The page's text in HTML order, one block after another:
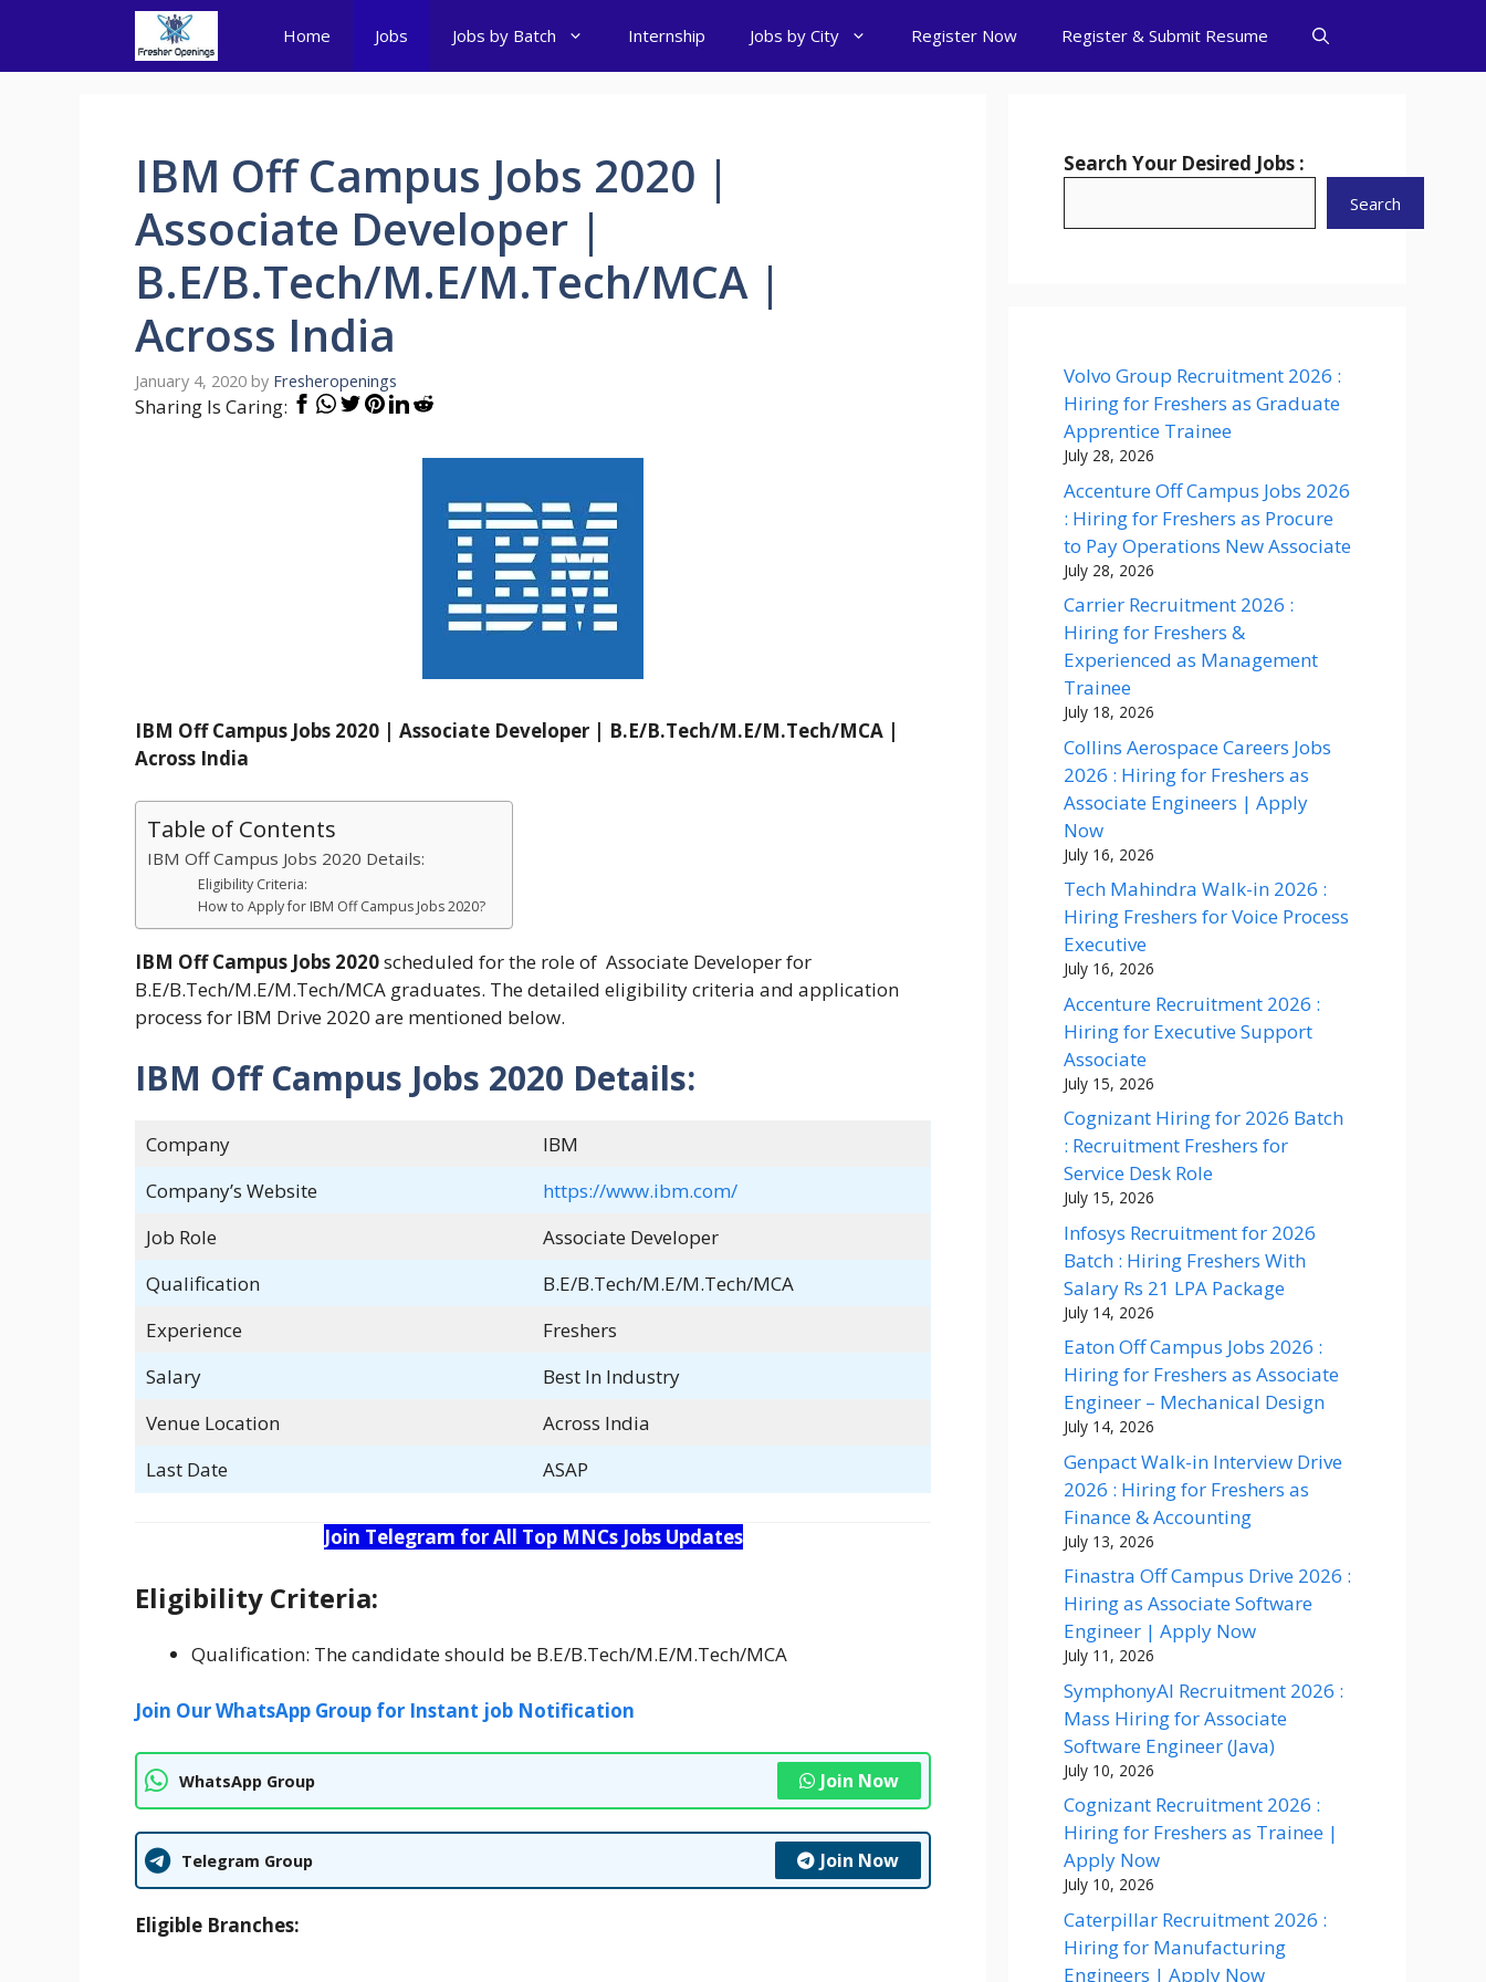
content
Home Jobs Jobs by Batch Internship Jobs by City Register Now Register & Submit Resume
IBM Off Campus Jobs 2020 |
Associate Developer |
B.E/B.Tech/M.E/M.Tech/MCA |
Across India
January 4, 2020 by Fresheropenings
Sharing Is Caring:
IBM Off Campus Jobs 2020 | Associate Developer | B.E/B.Tech/M.E/M.Tech/MCA |
Across India
Table of Contents
IBM Off Campus Jobs 2020 Details:
Eligibility Criteria:
How to Apply for IBM Off Campus Jobs 2020?
IBM Off Campus Jobs 2020scheduled for the role of Associate Developer for
B.E/B.Tech/M.E/M.Tech/MCA graduates. The detailed eligibility criteria and application
process for IBM Drive 2020 are mentioned below.
IBM Off Campus Jobs 2020 Details:
Company
IBM
Company’s Website
https://www.ibm.com/
Job Role
Associate Developer
Qualification
B.E/B.Tech/M.E/M.Tech/MCA
Experience
Freshers
Salary
Best In Industry
Venue Location
Across India
Last Date
ASAP
Join Telegram for All Top MNCs Jobs Updates
Eligibility Criteria:
Qualification: The candidate should be B.E/B.Tech/M.E/M.Tech/MCA
Join Our WhatsApp Group for Instant job Notification
WhatsApp Group Join Now
Telegram Group Join Now
Eligible Branches:
Search Your Desired Jobs :
Search
Volvo Group Recruitment 2026 :
Hiring for Freshers as Graduate
Apprentice Trainee
July 28, 2026
Accenture Off Campus Jobs 2026
: Hiring for Freshers as Procure
to Pay Operations New Associate
July 28, 2026
Carrier Recruitment 2026 :
Hiring for Freshers &
Experienced as Management
Trainee
July 18, 2026
Collins Aerospace Careers Jobs
2026 : Hiring for Freshers as
Associate Engineers | Apply
Now
July 16, 2026
Tech Mahindra Walk-in 2026 :
Hiring Freshers for Voice Process
Executive
July 16, 2026
Accenture Recruitment 2026 :
Hiring for Executive Support
Associate
July 15, 2026
Cognizant Hiring for 2026 Batch
: Recruitment Freshers for
Service Desk Role
July 15, 2026
Infosys Recruitment for 2026
Batch : Hiring Freshers With
Salary Rs 21 LPA Package
July 14, 2026
Eaton Off Campus Jobs 2026 :
Hiring for Freshers as Associate
Engineer – Mechanical Design
July 14, 2026
Genpact Walk-in Interview Drive
2026 : Hiring for Freshers as
Finance & Accounting
July 13, 2026
Finastra Off Campus Drive 2026 :
Hiring as Associate Software
Engineer | Apply Now
July 11, 2026
SymphonyAI Recruitment 2026 :
Mass Hiring for Associate
Software Engineer (Java)
July 10, 2026
Cognizant Recruitment 2026 :
Hiring for Freshers as Trainee |
Apply Now
July 10, 2026
Caterpillar Recruitment 2026 :
Hiring for Manufacturing
Engineers | Apply Now